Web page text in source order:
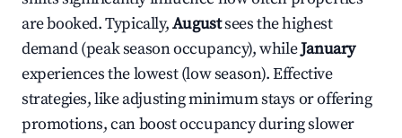
are booked. Typically,Augustsees the highest
demand (peak season occupancy), whileJanuary
experiences the lowest (low season). Effective
strategies, like adjusting minimum stays or offering
promotions, can boost occupancy during slower